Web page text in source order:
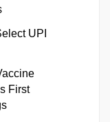
UPI
First